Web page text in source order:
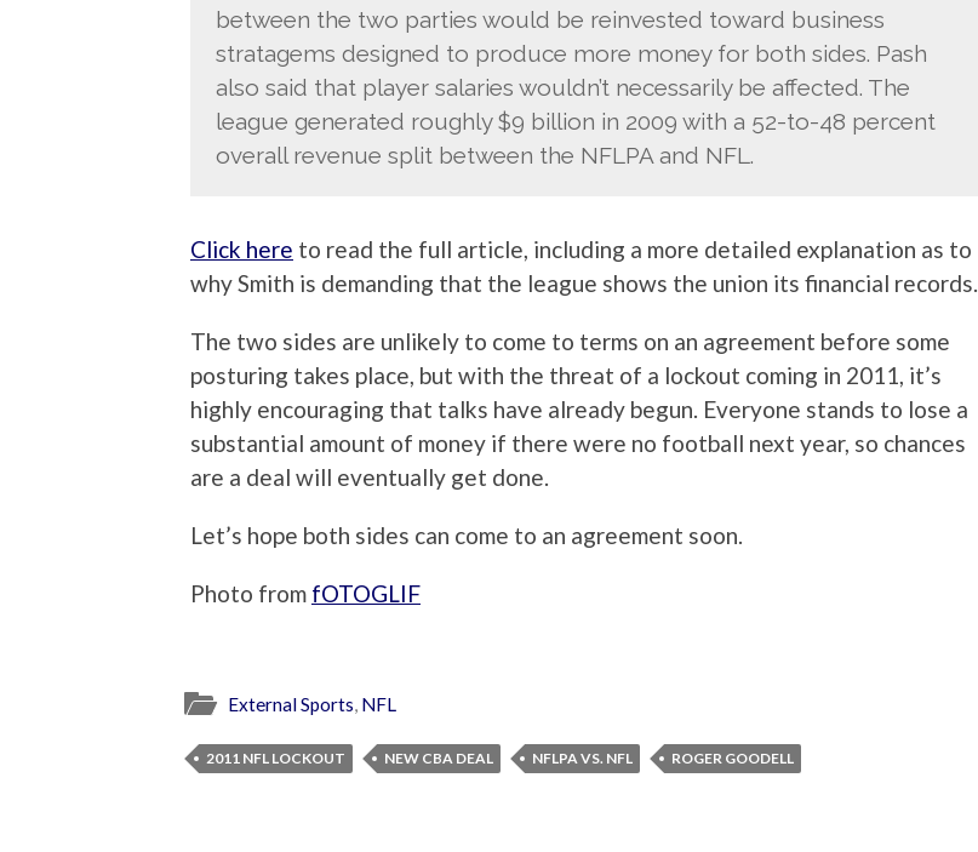
between the two parties would be reinvested toward business
stratagems designed to produce more money for both sides. Pash
also said that player salaries wouldn’t necessarily be affected. The
league generated roughly $9 billion in 2009 with a 52-to-48 percent
overall revenue split between the NFLPA and NFL.
Click here to read the full article, including a more detailed explanation as to
why Smith is demanding that the league shows the union its financial records.
The two sides are unlikely to come to terms on an agreement before some
posturing takes place, but with the threat of a lockout coming in 2011, it’s
highly encouraging that talks have already begun. Everyone stands to lose a
substantial amount of money if there were no football next year, so chances
are a deal will eventually get done.
Let’s hope both sides can come to an agreement soon.
Photo from fOTOGLIF
External Sports, NFL
2011 NFL LOCKOUT NEW CBA DEAL NFLPA VS. NFL ROGER GOODELL